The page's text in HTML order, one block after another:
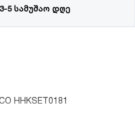
3-5 სამუშაო დღე
HHKSET0181